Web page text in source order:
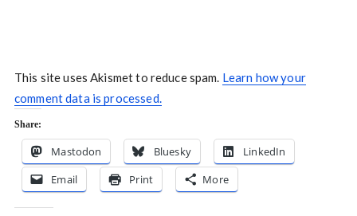
This site uses Akismet to reduce spam. Learn how your
comment data is processed.
Share:
Mastodon Bluesky
LinkedIn
Email
Print More